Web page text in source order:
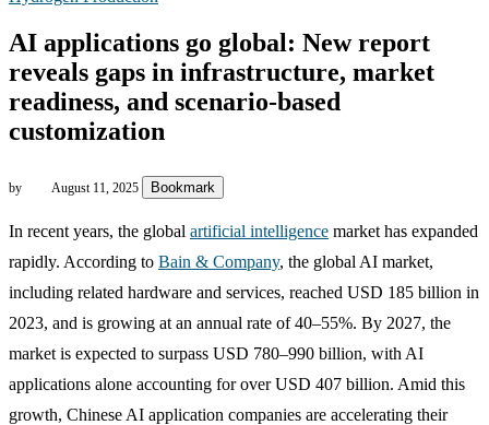
AI applications go global: New report
reveals gaps in infrastructure, market
readiness, and scenario-based
customization
by August 11, 2025 Bookmark
In recent years, the global artificial intelligence market has expanded
rapidly. According to Bain & Company, the global AI market,
including related hardware and services, reached USD 185 billion in
2023, and is growing at an annual rate of 40–55%. By 2027, the
market is expected to surpass USD 780–990 billion, with AI
applications alone accounting for over USD 407 billion. Amid this
growth, Chinese AI application companies are accelerating their